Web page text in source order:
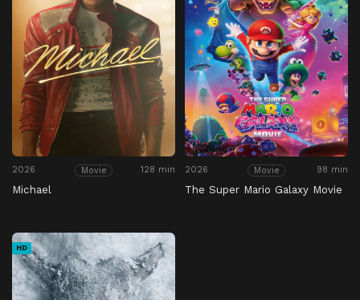
2026 Movie 128 min
Michael
2026 Movie 98 min
The Super Mario Galaxy Movie
HD